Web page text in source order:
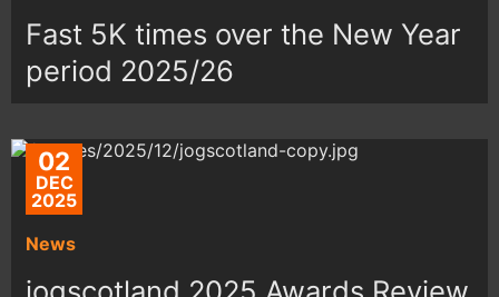
Fast 5K times over the New Year
period 2025/26
02
DEC
2025
News